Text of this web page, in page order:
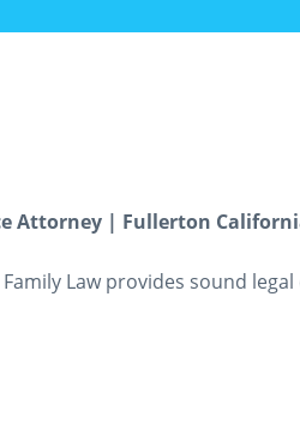
Attorney | Fullerton
Law provides sound legal